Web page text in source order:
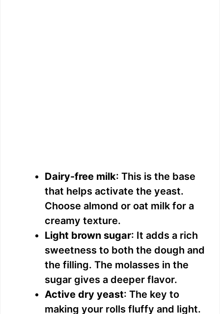
Dairy-free milk: This is the base
that helps activate the yeast.
Choose almond or oat milk for a
creamy texture.
Light brown sugar: It adds a rich
sweetness to both the dough and
the filling. The molasses in the
sugar gives a deeper flavor.
Active dry yeast: The key to
making your rolls fluffy and light.